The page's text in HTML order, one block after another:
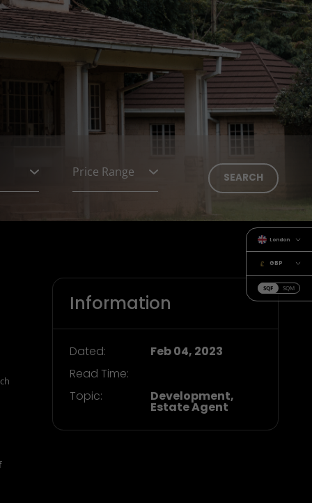
London
GBP
SQF SQM
Information
Dated:
Feb 04, 2023
Read Time:
Topic:
Development,
Estate Agent